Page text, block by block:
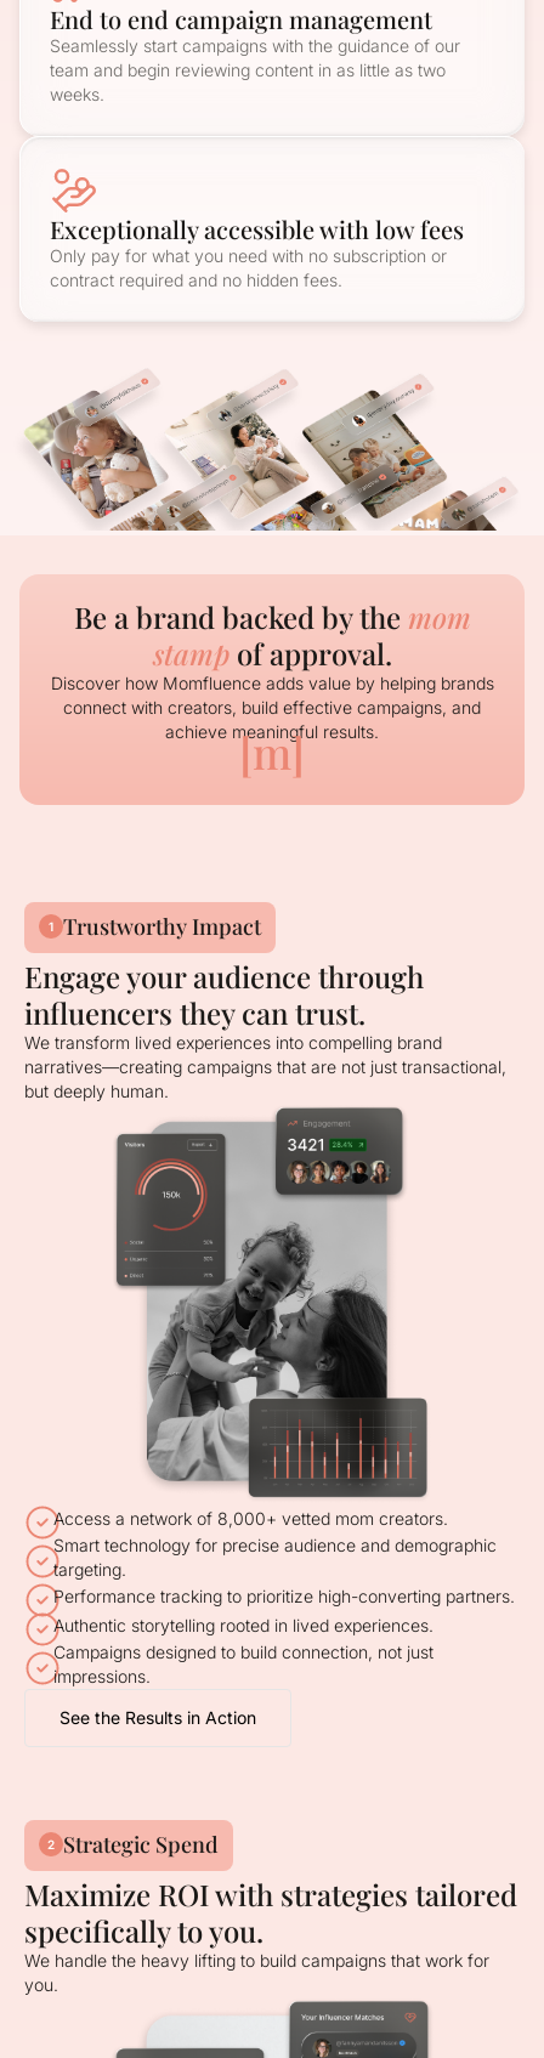
End to end campaign management
Seamlessly start campaigns with the guidance of our
team and begin reviewing content in as little as two
weeks.
Exceptionally accessible with low fees
Only pay for what you need with no subscription or
contract required and no hidden fees.
Be a brand backed by the mom
stampof approval.
Discover how Momfluence adds value by helping brands
connect with creators, build effective campaigns, and
achieve meaningful results.
[m]
1 Trustworthy Impact
Engage your audience through
influencers they can trust.
We transform lived experiences into compelling brand
narratives—creating campaigns that are not just transactional,
but deeply human.
Access a network of 8,000+ vetted mom creators.
Smart technology for precise audience and demographic
targeting.
Performance tracking to prioritize high-converting partners.
Authentic storytelling rooted in lived experiences.
Campaigns designed to build connection, not just
impressions.
See the Results in Action
2 Strategic Spend
Maximize ROI with strategies tailored
specifically to you.
We handle the heavy lifting to build campaigns that work for
you.